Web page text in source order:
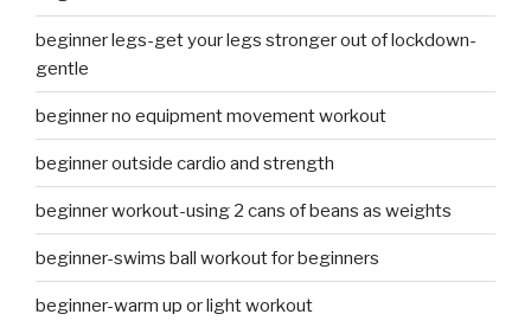
beginner legs-get your legs stronger out of lockdown-
gentle
beginner no equipment movement workout
beginner outside cardio and strength
beginner workout-using 2 cans of beans as weights
beginner-swims ball workout for beginners
beginner-warm up or light workout